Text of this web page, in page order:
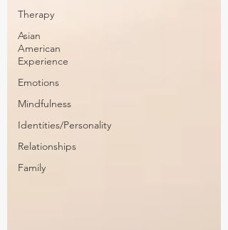
Therapy
Asian
American
Experience
Emotions
Mindfulness
Identities/Personality
Relationships
Family